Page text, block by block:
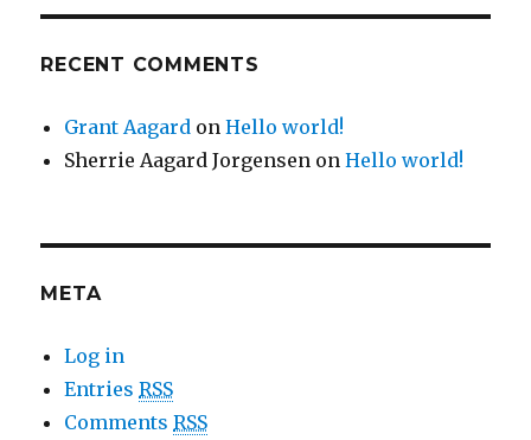
RECENT COMMENTS
Grant Aagard onHello world!
Sherrie Aagard Jorgensen onHello world!
META
Log in
EntriesRSS
CommentsRSS